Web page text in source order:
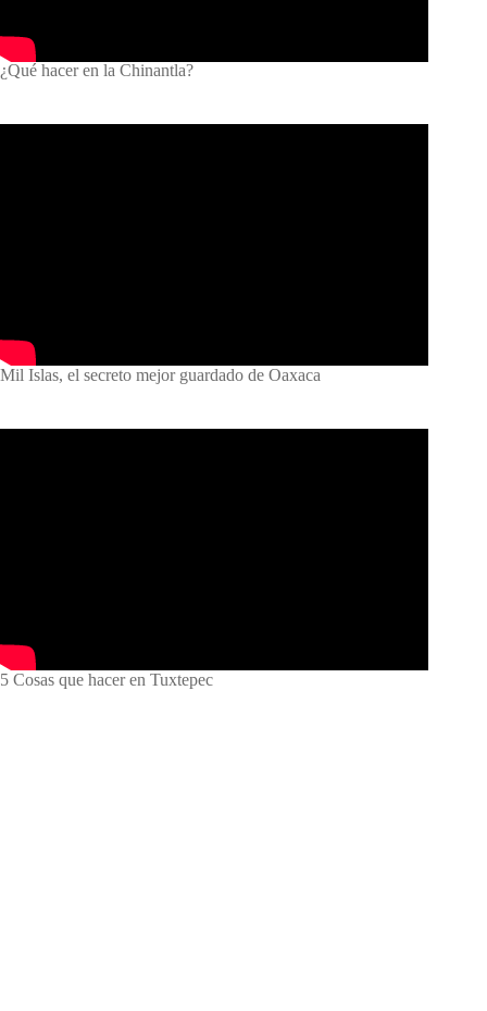
¿Qué hacer en la Chinantla?
Mil Islas, el secreto mejor guardado de Oaxaca
5 Cosas que hacer en Tuxtepec